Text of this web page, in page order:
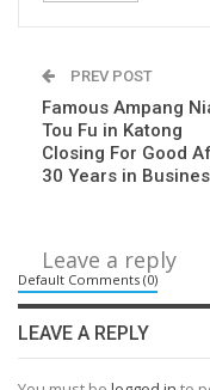
PREV POST
Famous Ampang
Tou Fu in Katong
Closing For Good
30 Years in
Leave a reply
Default Comments (0)
LEAVE A REPLY